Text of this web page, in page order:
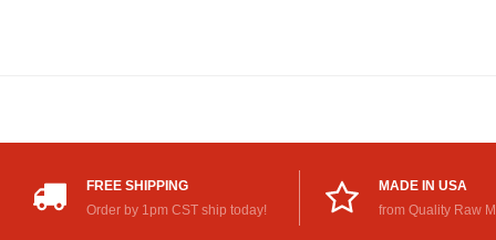
FREE SHIPPING
Order by 1pm CST ship today!
MADE IN USA
from Quality Raw